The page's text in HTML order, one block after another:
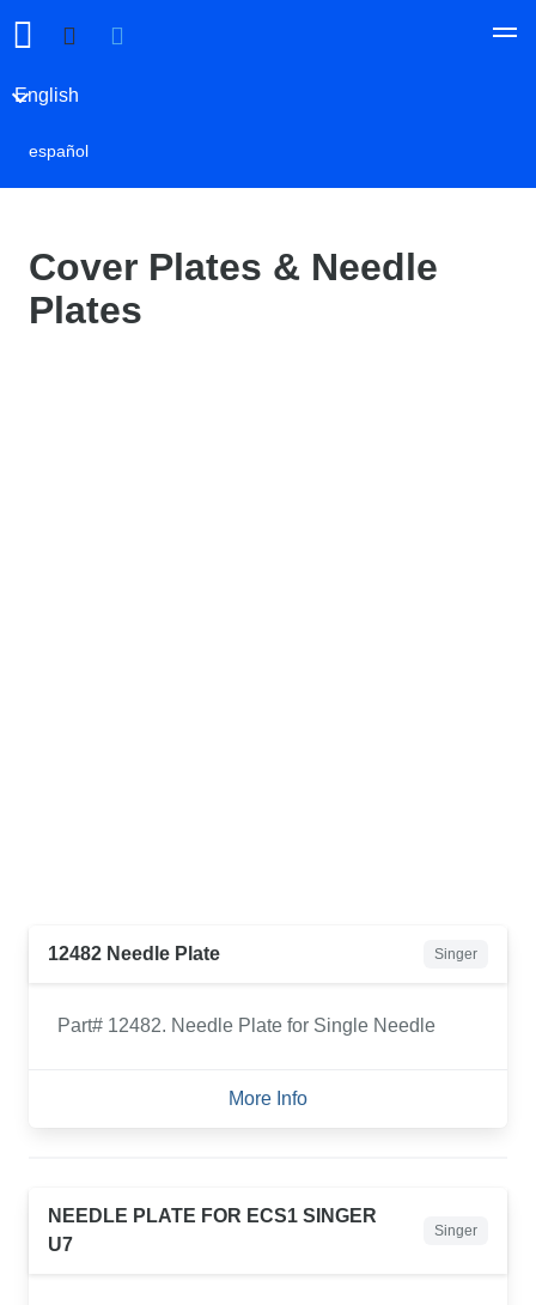
English
español
Cover Plates & Needle
Plates
12482 Needle Plate Singer
Part# 12482. Needle Plate for Single Needle
More Info
NEEDLE PLATE FOR ECS1 SINGER
U7
Singer